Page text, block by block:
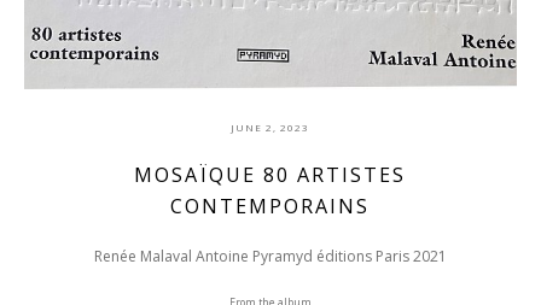
JUNE 2, 2023
MOSAÏQUE 80 ARTISTES
CONTEMPORAINS
Renée Malaval Antoine Pyramyd éditions Paris 2021
From the album